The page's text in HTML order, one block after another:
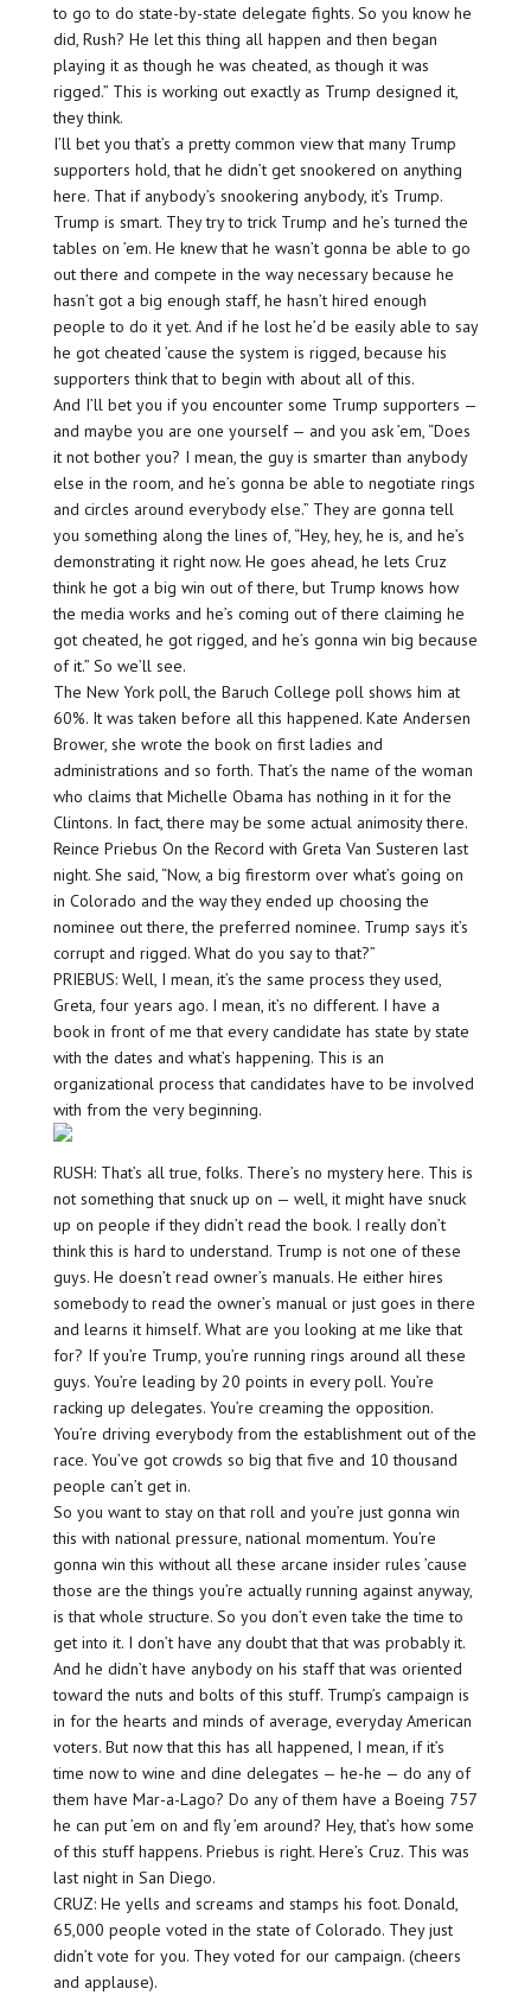
to go to do state-by-state delegate fights. So you know he
did, Rush? He let this thing all happen and then began
playing it as though he was cheated, as though it was
rigged.” This is working out exactly as Trump designed it,
they think.
I’ll bet you that’s a pretty common view that many Trump
supporters hold, that he didn’t get snookered on anything
here. That if anybody’s snookering anybody, it’s Trump.
Trump is smart. They try to trick Trump and he’s turned the
tables on ’em. He knew that he wasn’t gonna be able to go
out there and compete in the way necessary because he
hasn’t got a big enough staff, he hasn’t hired enough
people to do it yet. And if he lost he’d be easily able to say
he got cheated ’cause the system is rigged, because his
supporters think that to begin with about all of this.
And I’ll bet you if you encounter some Trump supporters —
and maybe you are one yourself — and you ask ’em, “Does
it not bother you? I mean, the guy is smarter than anybody
else in the room, and he’s gonna be able to negotiate rings
and circles around everybody else.” They are gonna tell
you something along the lines of, “Hey, hey, he is, and he’s
demonstrating it right now. He goes ahead, he lets Cruz
think he got a big win out of there, but Trump knows how
the media works and he’s coming out of there claiming he
got cheated, he got rigged, and he’s gonna win big because
of it.” So we’ll see.
The New York poll, the Baruch College poll shows him at
60%. It was taken before all this happened. Kate Andersen
Brower, she wrote the book on first ladies and
administrations and so forth. That’s the name of the woman
who claims that Michelle Obama has nothing in it for the
Clintons. In fact, there may be some actual animosity there.
Reince Priebus On the Record with Greta Van Susteren last
night. She said, “Now, a big firestorm over what’s going on
in Colorado and the way they ended up choosing the
nominee out there, the preferred nominee. Trump says it’s
corrupt and rigged. What do you say to that?”
PRIEBUS: Well, I mean, it’s the same process they used,
Greta, four years ago. I mean, it’s no different. I have a
book in front of me that every candidate has state by state
with the dates and what’s happening. This is an
organizational process that candidates have to be involved
with from the very beginning.
RUSH: That’s all true, folks. There’s no mystery here. This is
not something that snuck up on — well, it might have snuck
up on people if they didn’t read the book. I really don’t
think this is hard to understand. Trump is not one of these
guys. He doesn’t read owner’s manuals. He either hires
somebody to read the owner’s manual or just goes in there
and learns it himself. What are you looking at me like that
for? If you’re Trump, you’re running rings around all these
guys. You’re leading by 20 points in every poll. You’re
racking up delegates. You’re creaming the opposition.
You’re driving everybody from the establishment out of the
race. You’ve got crowds so big that five and 10 thousand
people can’t get in.
So you want to stay on that roll and you’re just gonna win
this with national pressure, national momentum. You’re
gonna win this without all these arcane insider rules ’cause
those are the things you’re actually running against anyway,
is that whole structure. So you don’t even take the time to
get into it. I don’t have any doubt that that was probably it.
And he didn’t have anybody on his staff that was oriented
toward the nuts and bolts of this stuff. Trump’s campaign is
in for the hearts and minds of average, everyday American
voters. But now that this has all happened, I mean, if it’s
time now to wine and dine delegates — he-he — do any of
them have Mar-a-Lago? Do any of them have a Boeing 757
he can put ’em on and fly ’em around? Hey, that’s how some
of this stuff happens. Priebus is right. Here’s Cruz. This was
last night in San Diego.
CRUZ: He yells and screams and stamps his foot. Donald,
65,000 people voted in the state of Colorado. They just
didn’t vote for you. They voted for our campaign. (cheers
and applause).